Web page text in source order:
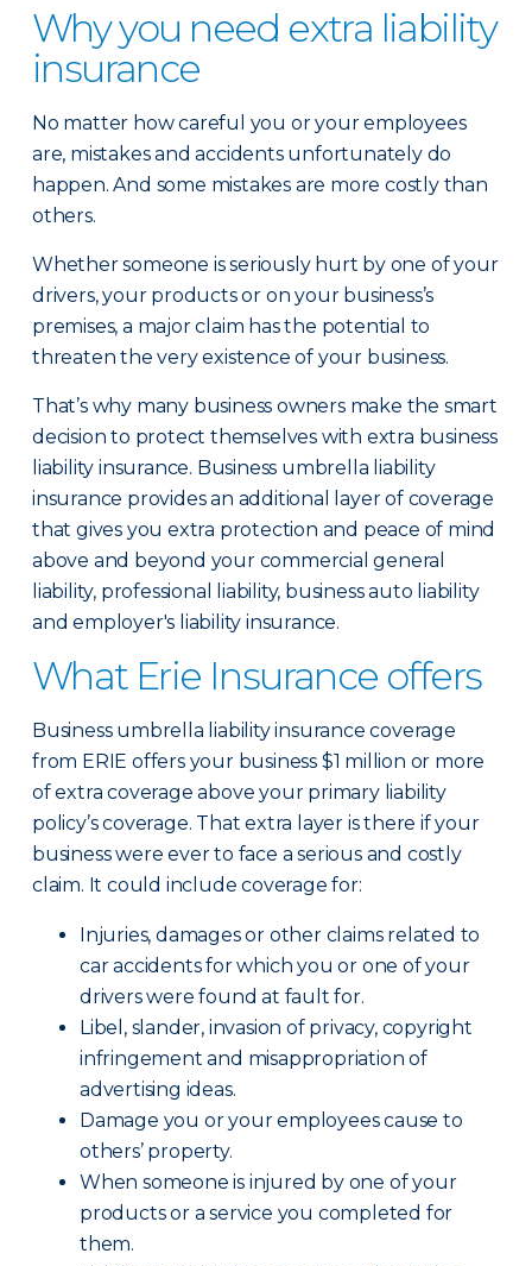
Why you need extra liability
insurance
No matter how careful you or your employees
are, mistakes and accidents unfortunately do
happen. And some mistakes are more costly than
others.
Whether someone is seriously hurt by one of your
drivers, your products or on your business’s
premises, a major claim has the potential to
threaten the very existence of your business.
That’s why many business owners make the smart
decision to protect themselves with extra business
liability insurance. Business umbrella liability
insurance provides an additional layer of coverage
that gives you extra protection and peace of mind
above and beyond your commercial general
liability, professional liability, business auto liability
and employer's liability insurance.
What Erie Insurance offers
Business umbrella liability insurance coverage
from ERIE offers your business $1 million or more
of extra coverage above your primary liability
policy’s coverage. That extra layer is there if your
business were ever to face a serious and costly
claim. It could include coverage for:
Injuries, damages or other claims related to
car accidents for which you or one of your
drivers were found at fault for.
Libel, slander, invasion of privacy, copyright
infringement and misappropriation of
advertising ideas.
Damage you or your employees cause to
others’ property.
When someone is injured by one of your
products or a service you completed for
them.